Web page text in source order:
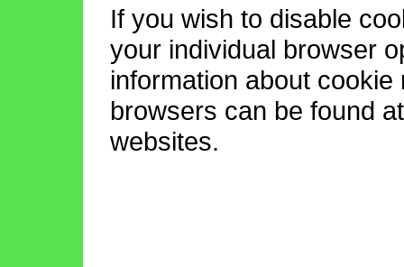
If you wish to disable
your individual browser
information about
browsers can be found
websites.